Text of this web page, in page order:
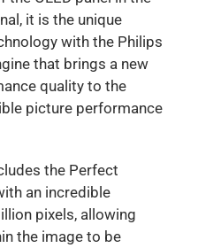
it is the unique
with the Philips
that brings a new
quality to the
picture performance
the Perfect
an incredible
pixels, allowing
the image to be